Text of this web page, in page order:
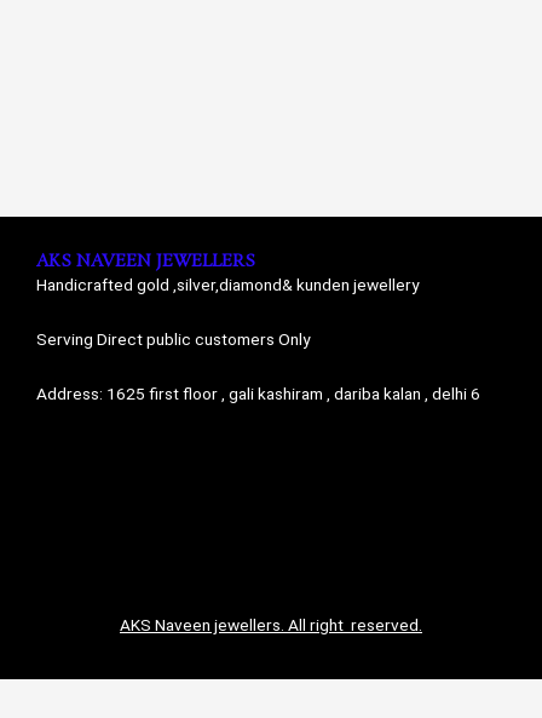
AKS NAVEEN JEWELLERS
Handicrafted gold ,silver,diamond& kunden jewellery
Serving Direct public customers Only
Address: 1625 first floor , gali kashiram , dariba kalan , delhi 6
AKS Naveen jewellers. All right reserved.